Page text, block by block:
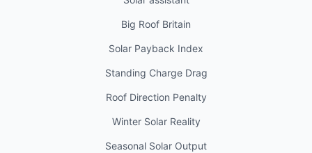
Big Roof Britain
Solar Payback Index
Standing Charge Drag
Roof Direction Penalty
Winter Solar Reality
Seasonal Solar Output